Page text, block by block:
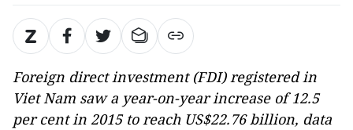
Foreign direct investment (FDI) registered in
Viet Nam saw a year-on-year increase of 12.5
per cent in 2015 to reach US$22.76 billion, data